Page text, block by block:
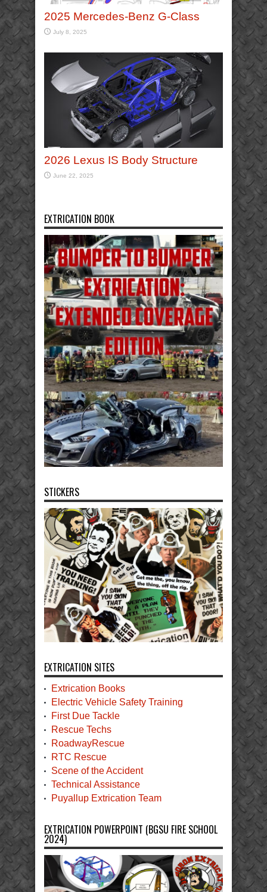
2025 Mercedes-Benz G-Class
July 8, 2025
2026 Lexus IS Body Structure
June 22, 2025
EXTRICATION BOOK
STICKERS
EXTRICATION SITES
Extrication Books
Electric Vehicle Safety Training
First Due Tackle
Rescue Techs
RoadwayRescue
RTC Rescue
Scene of the Accident
Technical Assistance
Puyallup Extrication Team
EXTRICATION POWERPOINT (BGSU FIRE SCHOOL
2024)